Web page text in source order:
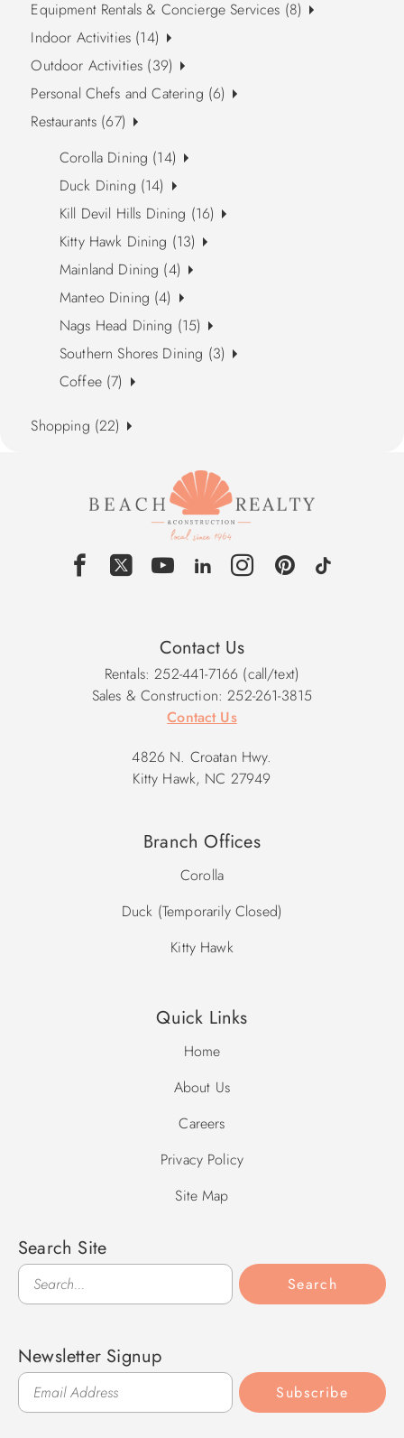
Equipment Rentals & Concierge Services (8)
Indoor Activities (14)
Outdoor Activities (39)
Personal Chefs and Catering (6)
Restaurants (67)
Corolla Dining (14)
Duck Dining (14)
Kill Devil Hills Dining (16)
Kitty Hawk Dining (13)
Mainland Dining (4)
Manteo Dining (4)
Nags Head Dining (15)
Southern Shores Dining (3)
Coffee (7)
Shopping (22)
Contact Us
Rentals: 252-441-7166 (call/text)
Sales & Construction: 252-261-3815
Contact Us
4826 N. Croatan Hwy.
Kitty Hawk, NC 27949
Branch Offices
Corolla
Duck (Temporarily Closed)
Kitty Hawk
Quick Links
Home
About Us
Careers
Privacy Policy
Site Map
Search Site
Search
Search
Newsletter Signup
Subscribe